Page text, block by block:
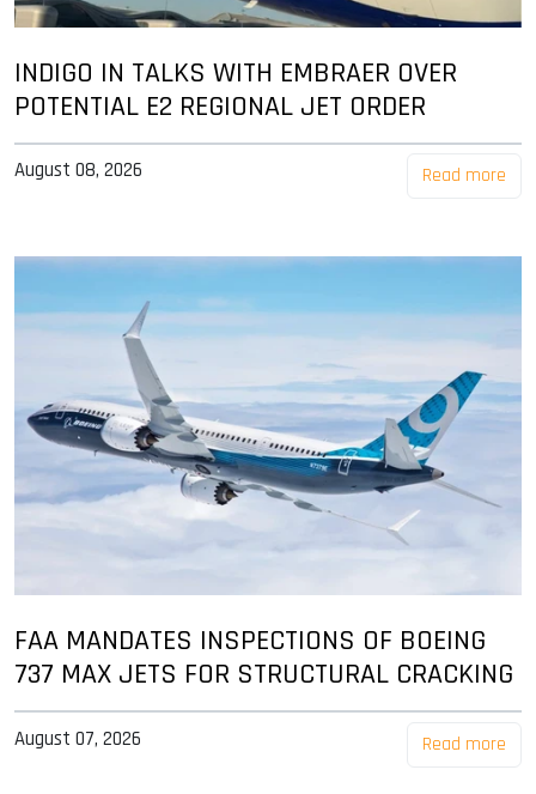
INDIGO IN TALKS WITH EMBRAER OVER
POTENTIAL E2 REGIONAL JET ORDER
August 08, 2026 Read more
FAA MANDATES INSPECTIONS OF BOEING
737 MAX JETS FOR STRUCTURAL CRACKING
August 07, 2026 Read more